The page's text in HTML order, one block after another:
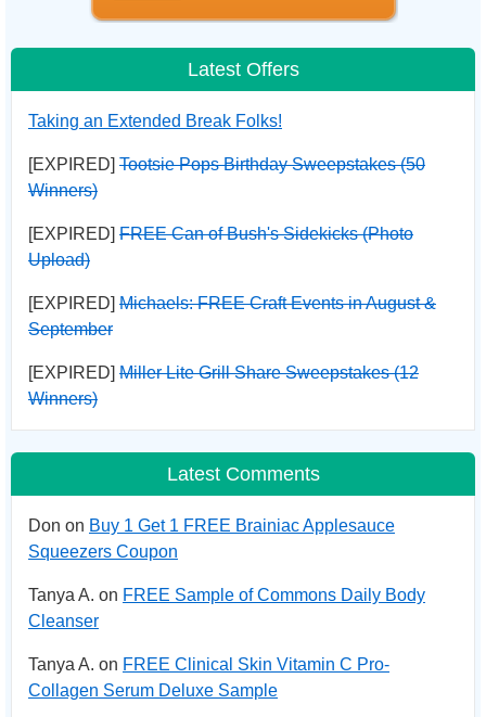
Latest Offers
Taking an Extended Break Folks!
[EXPIRED] Tootsie Pops Birthday Sweepstakes (50
Winners)
[EXPIRED] FREE Can of Bush's Sidekicks (Photo
Upload)
[EXPIRED] Michaels: FREE Craft Events in August &
September
[EXPIRED] Miller Lite Grill Share Sweepstakes (12
Winners)
Latest Comments
Don on Buy 1 Get 1 FREE Brainiac Applesauce
Squeezers Coupon
Tanya A. on FREE Sample of Commons Daily Body
Cleanser
Tanya A. on FREE Clinical Skin Vitamin C Pro-
Collagen Serum Deluxe Sample